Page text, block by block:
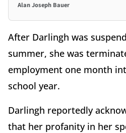
Alan Joseph Bauer
After Darlingh was
summer, she was
employment one month
school year.
Darlingh reportedly
that her profanity in her